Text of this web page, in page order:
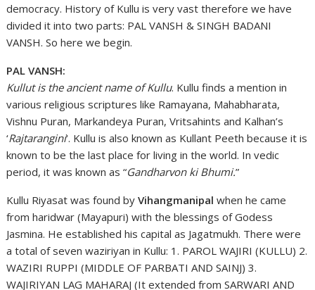
democracy. History of Kullu is very vast therefore we have
divided it into two parts: PAL VANSH & SINGH BADANI
VANSH. So here we begin.
PAL VANSH:
Kullut is the ancient name of Kullu. Kullu finds a mention in
various religious scriptures like Ramayana, Mahabharata,
Vishnu Puran, Markandeya Puran, Vritsahints and Kalhan’s
‘Rajtarangini‘. Kullu is also known as Kullant Peeth because it is
known to be the last place for living in the world. In vedic
period, it was known as “Gandharvon ki Bhumi.”
Kullu Riyasat was found byVihangmanipal when he came
from haridwar (Mayapuri) with the blessings of Godess
Jasmina. He established his capital as Jagatmukh. There were
a total of seven waziriyan in Kullu: 1. PAROL WAJIRI (KULLU) 2.
WAZIRI RUPPI (MIDDLE OF PARBATI AND SAINJ) 3.
WAJIRIYAN LAG MAHARAJ (It extended from SARWARI AND